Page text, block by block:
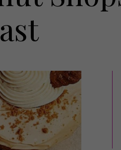
Travel